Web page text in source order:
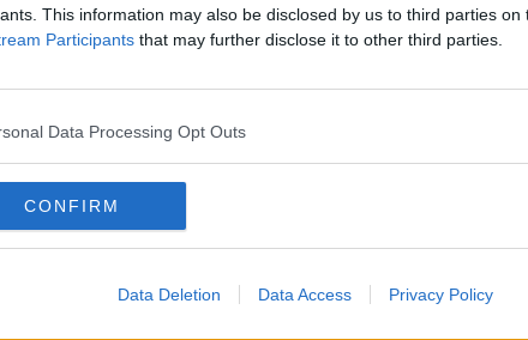
This information may also be disclosed by us to third parties on
Participants that may further disclose it to other third parties.
Data Processing Opt Outs
CONFIRM
Data Deletion Data Access Privacy Policy
on the Newstalk App.
live onnewstalk.com
asking: 'Alexa, play Newstalk'.